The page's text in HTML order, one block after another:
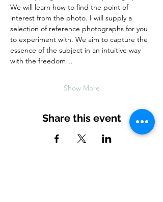
We will learn how to find the point of
interest from the photo. I will supply a
selection of reference photographs for you
to experiment with. We aim to capture the
essence of the subject in an intuitive way
with the freedom…
Show More
Share this event